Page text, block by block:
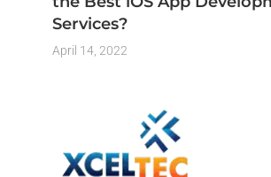
Services?
April 14, 2022